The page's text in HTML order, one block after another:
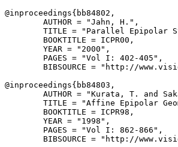
@inproceedings{ bb84802 ,
        AUTHOR = "Jahn, H.",
TITLE = "Parallel Epipolar
        BOOKTITLE = ICPR00,
        YEAR = "2000",
        PAGES = "Vol I: 402-405",
BIBSOURCE = "http://
@inproceedings{ bb84803 ,
AUTHOR = "Kurata, T. and
TITLE = "Affine Epipolar
        BOOKTITLE = ICPR98,
        YEAR = "1998",
        PAGES = "Vol I: 862-866",
BIBSOURCE = "http://